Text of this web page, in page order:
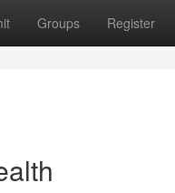
Groups Register